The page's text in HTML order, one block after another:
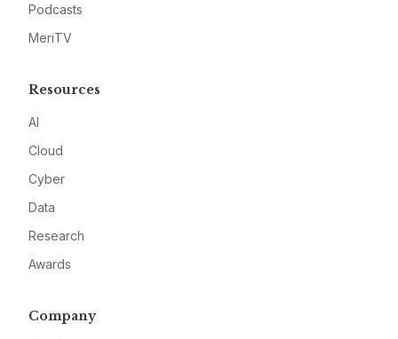
Podcasts
MeriTV
Resources
AI
Cloud
Cyber
Data
Research
Awards
Company